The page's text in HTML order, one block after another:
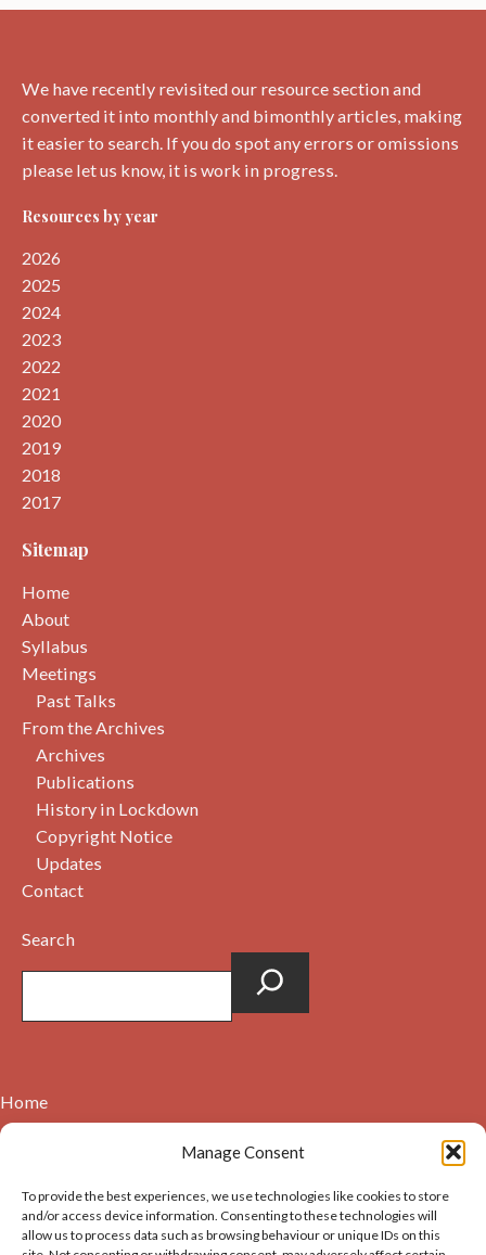
Manage Consent
To provide the best experiences, we use technologies like cookies to store
and/or access device information. Consenting to these technologies will
allow us to process data such as browsing behaviour or unique IDs on this
We have recently revisited our resource section and
converted it into monthly and bimonthly articles, making
it easier to search. If you do spot any errors or omissions
please let us know, it is work in progress.
Resources by year
2026
2025
2024
2023
2022
2021
2020
2019
2018
2017
Sitemap
Home
About
Syllabus
Meetings
Past Talks
From the Archives
Archives
Publications
History in Lockdown
Copyright Notice
Updates
Contact
Search
Home
Contact
Cookie Policy (UK)